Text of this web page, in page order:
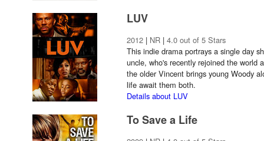
LUV
2012 | NR | 4.0 out of 5 Stars
This indie drama portrays a single day
uncle, who's recently rejoined the world
the older Vincent brings young Woody
life await them both.
Details about LUV
To Save a Life